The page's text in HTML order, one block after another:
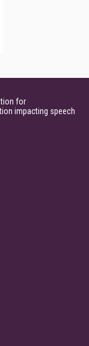
for
impacting speech